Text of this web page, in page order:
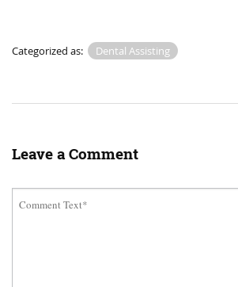
Categorized as: Dental Assisting
Leave a Comment